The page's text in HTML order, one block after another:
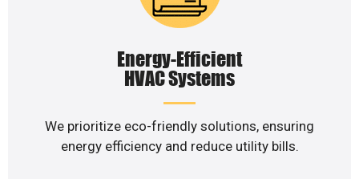
Energy-Efficient
HVAC Systems
We prioritize eco-friendly solutions, ensuring
energy efficiency and reduce utility bills.